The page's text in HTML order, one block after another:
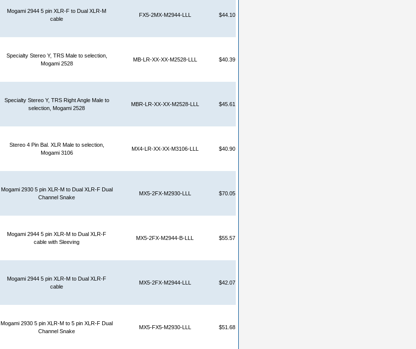
Mogami 2944 5 pin XLR-F to Dual XLR-M
cable
FX5-2MX-M2944-LLL $44.10
Specialty Stereo Y, TRS Male to selection,
Mogami 2528
MB-LR-XX-XX-M2528-LLL $40.39
Specialty Stereo Y, TRS Right Angle Male to
selection, Mogami 2528
MBR-LR-XX-XX-M2528-LLL $45.61
Stereo 4 Pin Bal. XLR Male to selection,
Mogami 3106
MX4-LR-XX-XX-M3106-LLL $40.90
Mogami 2930 5 pin XLR-M to Dual XLR-F Dual
Channel Snake
MX5-2FX-M2930-LLL $70.05
Mogami 2944 5 pin XLR-M to Dual XLR-F
cable with Sleeving
MX5-2FX-M2944-B-LLL $55.57
Mogami 2944 5 pin XLR-M to Dual XLR-F
cable
MX5-2FX-M2944-LLL $42.07
Mogami 2930 5 pin XLR-M to 5 pin XLR-F Dual
Channel Snake
MX5-FX5-M2930-LLL $51.68